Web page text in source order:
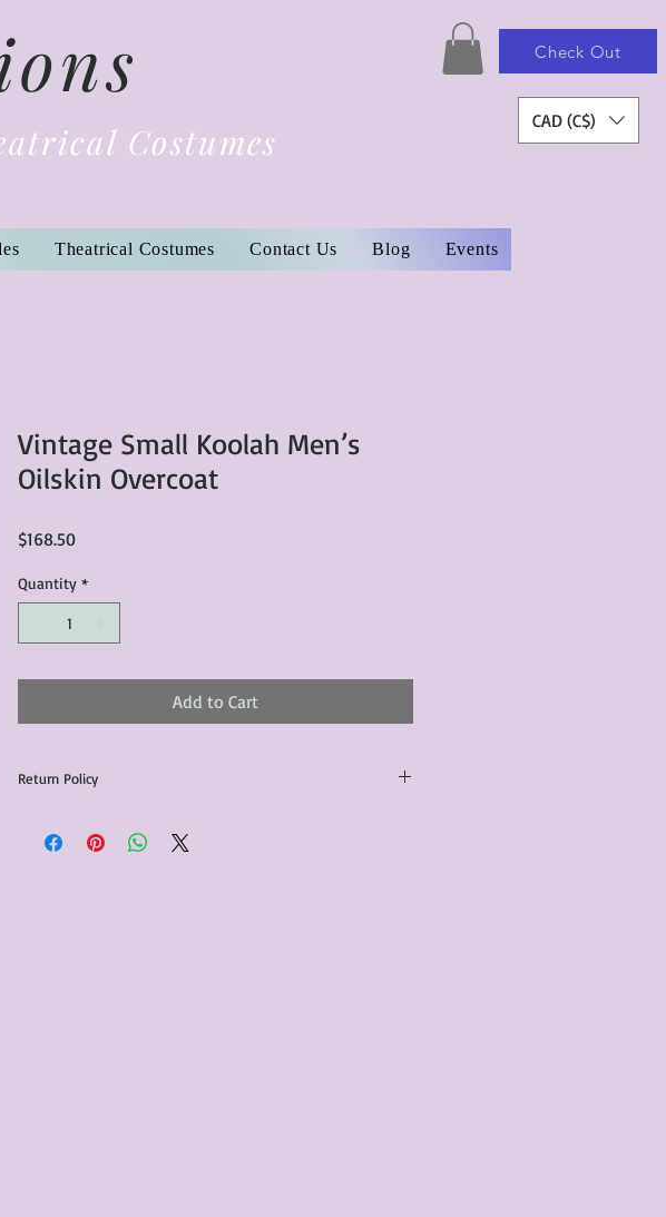
Costumes
Check Out
CAD (C$)
Theatrical Costumes Contact Us Blog Events
Vintage Small Koolah Men’s
Oilskin Overcoat
$168.50Price
Quantity *
Add to Cart
Return Policy
communicated within 3 days of receiving the product(s),